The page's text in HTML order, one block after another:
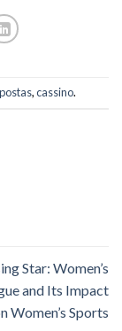
,cassino.
Star: Women’s
and Its Impact
Women’s Sports